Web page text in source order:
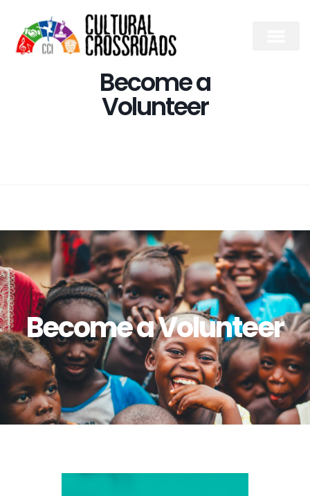
Become a
Volunteer
Become a Volunteer